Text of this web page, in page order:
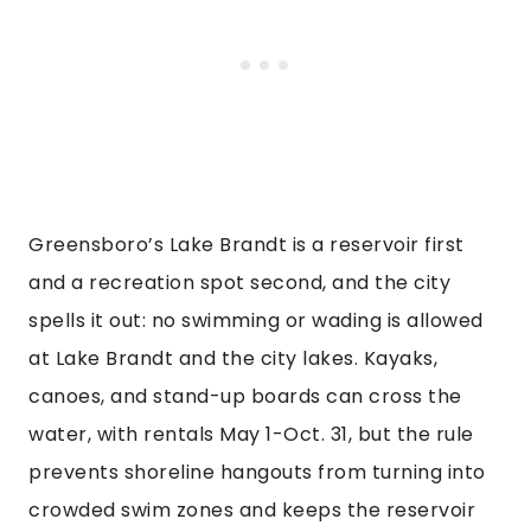
Greensboro’s Lake Brandt is a reservoir first
and a recreation spot second, and the city
spells it out: no swimming or wading is allowed
at Lake Brandt and the city lakes. Kayaks,
canoes, and stand-up boards can cross the
water, with rentals May 1-Oct. 31, but the rule
prevents shoreline hangouts from turning into
crowded swim zones and keeps the reservoir